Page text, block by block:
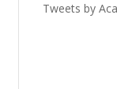
Tweets by